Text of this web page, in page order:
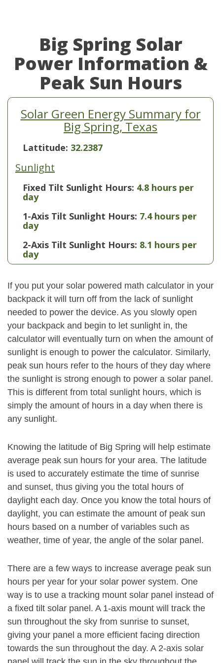
Big Spring Solar
Power Information &
Peak Sun Hours
Solar Green Energy Summary for
Big Spring, Texas
Lattitude: 32.2387
Sunlight
Fixed Tilt Sunlight Hours: 4.8 hours per
day
1-Axis Tilt Sunlight Hours: 7.4 hours per
day
2-Axis Tilt Sunlight Hours: 8.1 hours per
day
If you put your solar powered math calculator in your
backpack it will turn off from the lack of sunlight
needed to power the device. As you slowly open
your backpack and begin to let sunlight in, the
calculator will eventually turn on when the amount of
sunlight is enough to power the calculator. Similarly,
peak sun hours refer to the hours of they day where
the sunlight is strong enough to power a solar panel.
This is different from total sunlight hours, which is
simply the amount of hours in a day when there is
any sunlight.
Knowing the latitude of Big Spring will help estimate
average peak sun hours for your area. The latitude
is used to accurately estimate the time of sunrise
and sunset, thus giving you the total hours of
daylight each day. Once you know the total hours of
daylight, you can estimate the amount of peak sun
hours based on a number of variables such as
weather, time of year, the angle of the solar panel.
There are a few ways to increase average peak sun
hours per year for your solar power system. One
way is to use a tracking mount solar panel instead of
a fixed tilt solar panel. A 1-axis mount will track the
sun throughout the sky from sunrise to sunset,
giving your panel a more efficient facing direction
towards the sun throughout the day. A 2-axis solar